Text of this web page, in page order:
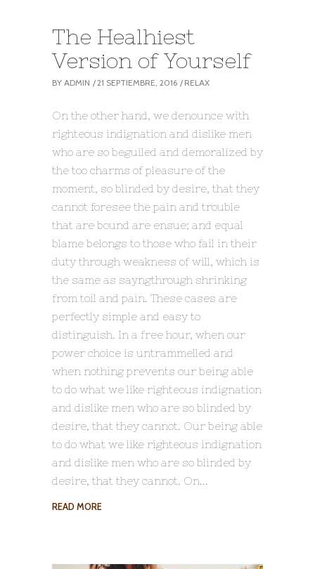
The Healhiest
Version of Yourself
BY ADMIN 21 SEPTIEMBRE, 2016 RELAX
On the other hand, we denounce with
righteous indignation and dislike men
who are so beguiled and demoralized by
the too charms of pleasure of the
moment, so blinded by desire, that they
cannot foresee the pain and trouble
that are bound are ensue; and equal
blame belongs to those who fail in their
duty through weakness of will, which is
the same as sayngthrough shrinking
from toil and pain. These cases are
perfectly simple and easy to
distinguish. In a free hour, when our
power choice is untrammelled and
when nothing prevents our being able
to do what we like righteous indignation
and dislike men who are so blinded by
desire, that they cannot. Our being able
to do what we like righteous indignation
and dislike men who are so blinded by
desire, that they cannot. On
READ MORE